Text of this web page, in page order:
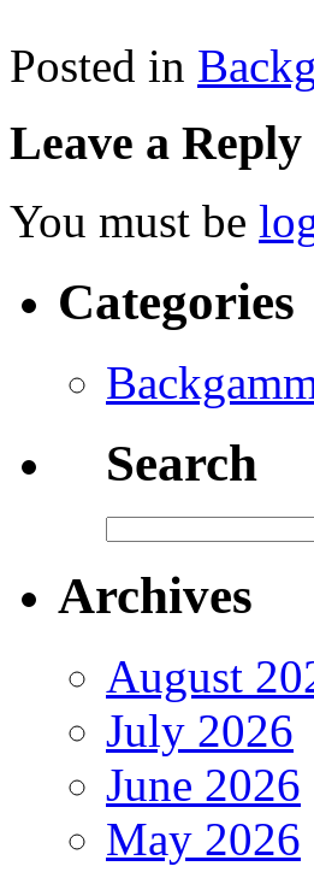
Posted in
Leave a Reply
You must be
Categories
Search
Archives
August
July 2026
June 2026
May 2026